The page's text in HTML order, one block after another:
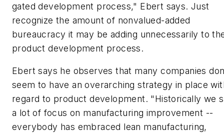
gated development process," Ebert says. Just
recognize the amount of nonvalued-added
bureaucracy it may be adding unnecessarily to
product development process.
Ebert says he observes that many companies
seem to have an overarching strategy in place
regard to product development. "Historically we
a lot of focus on manufacturing improvement --
everybody has embraced lean manufacturing,